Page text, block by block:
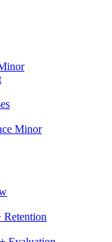
Minor
Retention